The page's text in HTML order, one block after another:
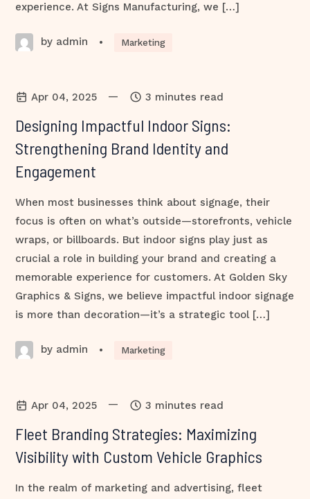
experience. At Signs Manufacturing, we […]
by admin • Marketing
Apr 04, 2025 — 3 minutes read
Designing Impactful Indoor Signs:
Strengthening Brand Identity and
Engagement
When most businesses think about signage, their
focus is often on what’s outside—storefronts, vehicle
wraps, or billboards. But indoor signs play just as
crucial a role in building your brand and creating a
memorable experience for customers. At Golden Sky
Graphics & Signs, we believe impactful indoor signage
is more than decoration—it’s a strategic tool […]
by admin • Marketing
Apr 04, 2025 — 3 minutes read
Fleet Branding Strategies: Maximizing
Visibility with Custom Vehicle Graphics
In the realm of marketing and advertising, fleet